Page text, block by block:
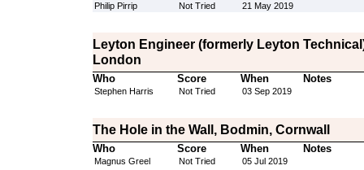
Philip Pirrip
Not Tried 21 May 2019
Leyton Engineer (formerly Leyton
London
Who Score When Notes
Stephen Harris Not Tried 03 Sep 2019
The Hole in the Wall, Bodmin, Cornwall
Who Score When Notes
Magnus Greel Not Tried 05 Jul 2019